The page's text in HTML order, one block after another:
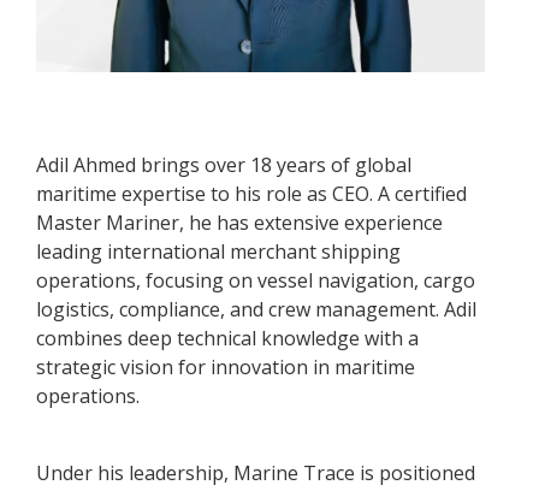
Adil Ahmed brings over 18 years of global
maritime expertise to his role as CEO. A certified
Master Mariner, he has extensive experience
leading international merchant shipping
operations, focusing on vessel navigation, cargo
logistics, compliance, and crew management. Adil
combines deep technical knowledge with a
strategic vision for innovation in maritime
operations.
Under his leadership, Marine Trace is positioned